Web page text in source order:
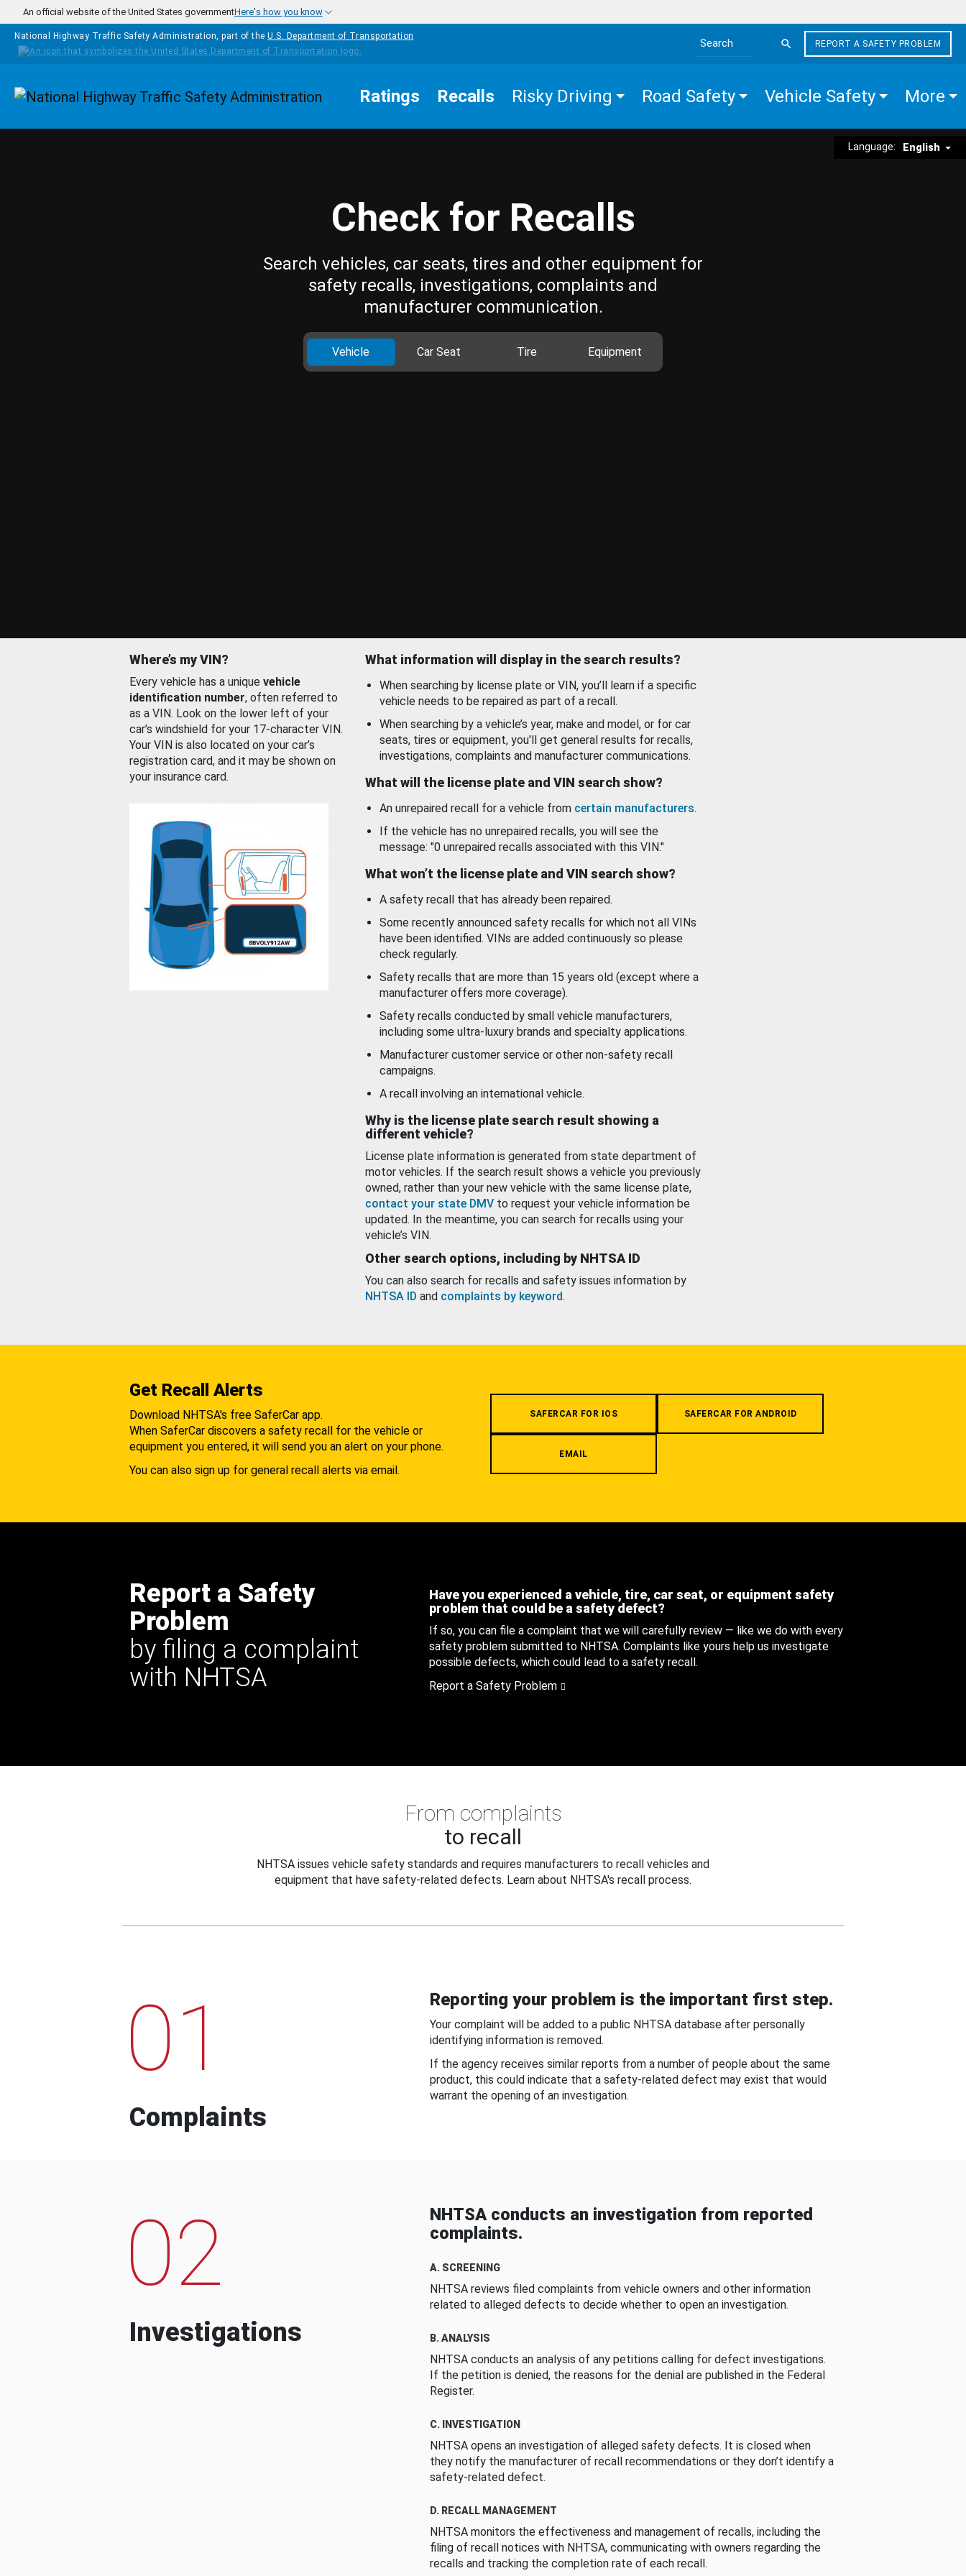
Skip to main content
An official website of the United States governmentHere's how you know
National Highway Traffic Safety Administration, part of the U.S. Department of Transportation
Search the site
REPORT A SAFETY PROBLEM
Homepage Ratings Recalls Risky Driving Road Safety Vehicle Safety More
Language: English
Check for Recalls
Search vehicles, car seats, tires and other equipment for
safety recalls, investigations, complaints and
manufacturer communication.
Vehicle Car Seat Tire Equipment
Where’s my VIN?
Every vehicle has a unique vehicle
identification number, often referred to
as a VIN. Look on the lower left of your
car’s windshield for your 17-character VIN.
Your VIN is also located on your car’s
registration card, and it may be shown on
your insurance card.
What information will display in the search results?
When searching by license plate or VIN, you’ll learn if a specific
vehicle needs to be repaired as part of a recall.
When searching by a vehicle’s year, make and model, or for car
seats, tires or equipment, you'll get general results for recalls,
investigations, complaints and manufacturer communications.
What will the license plate and VIN search show?
An unrepaired recall for a vehicle from certain manufacturers.
If the vehicle has no unrepaired recalls, you will see the
message: "0 unrepaired recalls associated with this VIN."
What won’t the license plate and VIN search show?
A safety recall that has already been repaired.
Some recently announced safety recalls for which not all VINs
have been identified. VINs are added continuously so please
check regularly.
Safety recalls that are more than 15 years old (except where a
manufacturer offers more coverage).
Safety recalls conducted by small vehicle manufacturers,
including some ultra-luxury brands and specialty applications.
Manufacturer customer service or other non-safety recall
campaigns.
A recall involving an international vehicle.
Why is the license plate search result showing a
different vehicle?
License plate information is generated from state department of
motor vehicles. If the search result shows a vehicle you previously
owned, rather than your new vehicle with the same license plate,
contact your state DMV to request your vehicle information be
updated. In the meantime, you can search for recalls using your
vehicle’s VIN.
Other search options, including by NHTSA ID
You can also search for recalls and safety issues information by
NHTSA ID and complaints by keyword.
Get Recall Alerts
Download NHTSA's free SaferCar app.
When SaferCar discovers a safety recall for the vehicle or
equipment you entered, it will send you an alert on your phone.
You can also sign up for general recall alerts via email.
SAFERCAR FOR IOS SAFERCAR FOR ANDROID
EMAIL
Report a Safety
Problem
by filing a complaint
with NHTSA
Have you experienced a vehicle, tire, car seat, or equipment safety
problem that could be a safety defect?
If so, you can file a complaint that we will carefully review — like we do with every
safety problem submitted to NHTSA. Complaints like yours help us investigate
possible defects, which could lead to a safety recall.
Report a Safety Problem
From complaints
to recall
NHTSA issues vehicle safety standards and requires manufacturers to recall vehicles and
equipment that have safety-related defects. Learn about NHTSA's recall process.
01
Complaints
Reporting your problem is the important first step.
Your complaint will be added to a public NHTSA database after personally
identifying information is removed.
If the agency receives similar reports from a number of people about the same
product, this could indicate that a safety-related defect may exist that would
warrant the opening of an investigation.
02
Investigations
NHTSA conducts an investigation from reported
complaints.
A. SCREENING
NHTSA reviews filed complaints from vehicle owners and other information
related to alleged defects to decide whether to open an investigation.
B. ANALYSIS
NHTSA conducts an analysis of any petitions calling for defect investigations.
If the petition is denied, the reasons for the denial are published in the Federal
Register.
C. INVESTIGATION
NHTSA opens an investigation of alleged safety defects. It is closed when
they notify the manufacturer of recall recommendations or they don’t identify a
safety-related defect.
D. RECALL MANAGEMENT
NHTSA monitors the effectiveness and management of recalls, including the
filing of recall notices with NHTSA, communicating with owners regarding the
recalls and tracking the completion rate of each recall.